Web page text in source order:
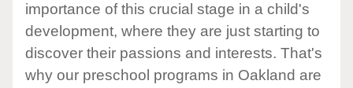
importance of this crucial stage in a child's
development, where they are just starting to
discover their passions and interests. That's
why our preschool programs in Oakland are